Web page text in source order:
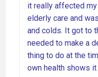
it really affected
elderly care and
and colds. It got to
needed to make a
thing to do at the
own health shows